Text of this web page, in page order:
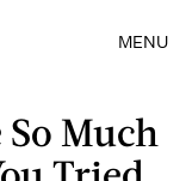
MENU
Much